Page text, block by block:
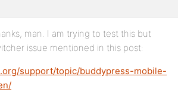
man. I am trying to test this but
issue mentioned in this post:
support/topic/buddypress-mobile-